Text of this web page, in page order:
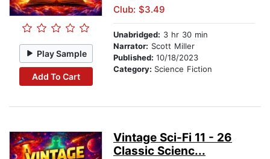
Play Sample
Add To Cart
Club: $3.49
Unabridged: 3 hr 30 min
Narrator: Scott Miller
Published: 10/18/2023
Category: Science Fiction
Vintage Sci-Fi 11 - 26
Classic Scienc...